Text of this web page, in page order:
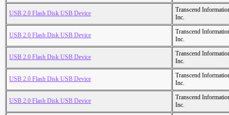
USB 2.0 Flash Disk USB Device
Transcend
Inc.
USB 2.0 Flash Disk USB Device
Transcend
Inc.
USB 2.0 Flash Disk USB Device
Transcend
Inc.
USB 2.0 Flash Disk USB Device
Transcend
Inc.
USB 2.0 Flash Disk USB Device
Transcend
Inc.